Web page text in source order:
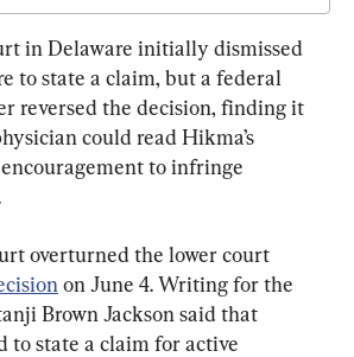
in Delaware initially dismissed
to state a claim, but a federal
reversed the decision, finding it
could read Hikma’s
to infringe
overturned the lower court
on June 4. Writing for the
Brown Jackson said that
to state a claim for active